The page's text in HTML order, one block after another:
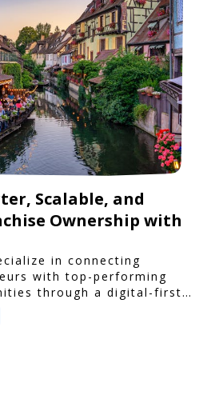
Scalable, and
Ownership with
in connecting
with top-performing
through a digital-first